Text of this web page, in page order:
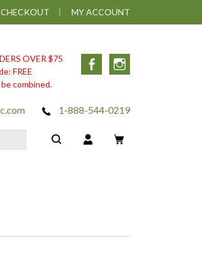
CHECKOUT MY ACCOUNT
OVER $75
FREE
combined.
Facebook
1-888-544-0219